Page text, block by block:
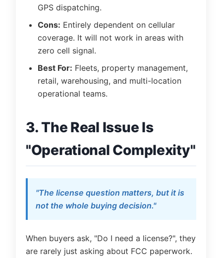
GPS dispatching.
Cons: Entirely dependent on cellular
coverage. It will not work in areas with
zero cell signal.
Best For: Fleets, property management,
retail, warehousing, and multi-location
operational teams.
3. The Real Issue Is
"Operational Complexity"
"The license question matters, but it is
not the whole buying decision."
When buyers ask, "Do I need a license?", they
are rarely just asking about FCC paperwork.